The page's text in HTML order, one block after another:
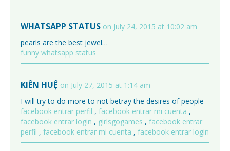
WHATSAPP STATUS on July 24, 2015 at 10:02 am
pearls are the best jewel…
funny whatsapp status
KIÊN HUỆ on July 27, 2015 at 1:14 am
I will try to do more to not betray the desires of people
facebook entrar perfil , facebook entrar mi cuenta ,
facebook entrar login , girlsgogames , facebook entrar
perfil , facebook entrar mi cuenta , facebook entrar login